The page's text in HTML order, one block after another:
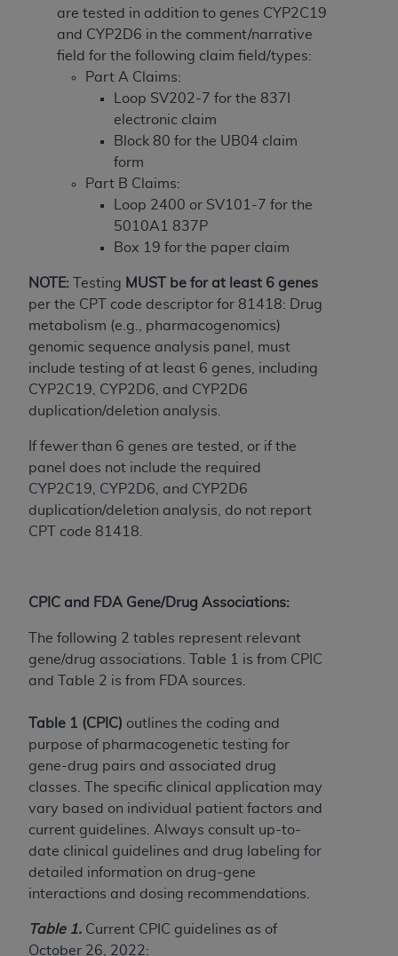
are tested in addition to genes CYP2C19
and CYP2D6 in the comment/narrative
field for the following claim field/types:
Part A Claims:
Loop SV202-7 for the 837I
electronic claim
Block 80 for the UB04 claim
form
Part B Claims:
Loop 2400 or SV101-7 for the
5010A1 837P
Box 19 for the paper claim
NOTE: Testing MUST
be for at least 6 genes
per the CPT code descriptor for 81418: Drug
metabolism (e.g., pharmacogenomics)
genomic sequence analysis panel, must
include testing of at least 6 genes, including
CYP2C19, CYP2D6, and CYP2D6
duplication/deletion analysis.
If fewer than 6 genes are tested, or if the
panel does not include the required
CYP2C19, CYP2D6, and CYP2D6
duplication/deletion analysis, do not report
CPT code 81418.
CPIC and FDA Gene/Drug Associations:
The following 2 tables represent relevant
gene/drug associations. Table 1 is from CPIC
and Table 2 is from FDA sources.
Table 1 (CPIC) outlines the coding and
purpose of pharmacogenetic testing for
gene-drug pairs and associated drug
classes. The specific clinical application may
vary based on individual patient factors and
current guidelines. Always consult up-to-
date clinical guidelines and drug labeling for
detailed information on drug-gene
interactions and dosing recommendations.
Table 1. Current CPIC guidelines as of
October 26, 2022:
the CDT should be addressed to theADA. End
Users do not act for or on behalf of CMS. CMS
disclaims responsibility for any liability
attributable to end user use of the CDT. CMS will
not be liable for any claims attributable to any
errors, omissions, or other inaccuracies in the
information or material covered by this license.
In no event shall CMS be liable for damages
(including but not limited to direct, indirect,
special, incidental, or consequential damages)
arising out of the use of such information or
material.
The license granted herein is expressly conditioned
upon your acceptance of all terms and conditions
contained in this Agreement. If the foregoing terms
and conditions are acceptable to you, please
indicate your Agreement by clicking below on the
button labeled“I ACCEPT”. If you do not agree to
the terms and conditions, you may not access this
“I DO NOT ACCEPT”and exit from this screen.
License For Use of National
Specifications (UB-04 Data), which is copyrighted
by the American Hospital Association (AHA).
CONDITIONED UPON YOUR ACCEPTANCE OF ALL
TERMS AND CONDITIONS CONTAINED IN THIS
AGREEMENT. BY CLICKING BELOW ON THE
BUTTON LABELED "I ACCEPT", YOU HEREBY
ACKNOWLEDGE THAT YOU HAVE READ,
UNDERSTOOD AND AGREED TO ALL TERMS AND
CONDITIONS SET FORTH IN THIS AGREEMENT.
IF YOU DO NOT AGREE WITH ALL TERMS AND
CONDITIONS SET FORTH HEREIN, CLICK BELOW
ON THE BUTTON LABELED "I DO NOT ACCEPT"
AND EXIT FROM THIS COMPUTER SCREEN. IF YOU